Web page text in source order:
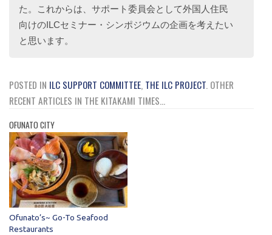
た。これからは、サポート委員会として外国人住民
向けのILCセミナー・シンポジウムの企画を考えたい
と思います。
POSTED IN ILC SUPPORT COMMITTEE, THE ILC PROJECT. OTHER
RECENT ARTICLES IN THE KITAKAMI TIMES...
OFUNATO CITY
Ofunato’s~ Go-To Seafood
Restaurants